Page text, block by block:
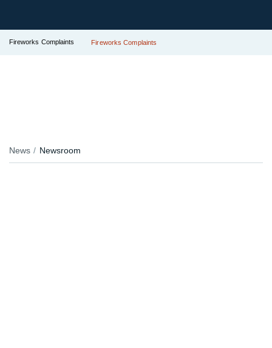
Fireworks Complaints Fireworks Complaints
News Newsroom